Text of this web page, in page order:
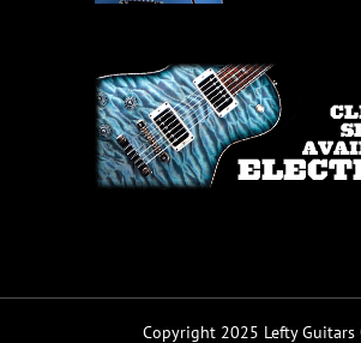
Copyright 2025 Lefty Guitars